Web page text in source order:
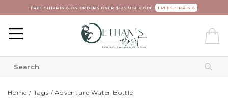
FREE SHIPPING ON ORDERS OVER $125 USE CODE: FREESHIPPING
Home / Tags /Adventure Water Bottle